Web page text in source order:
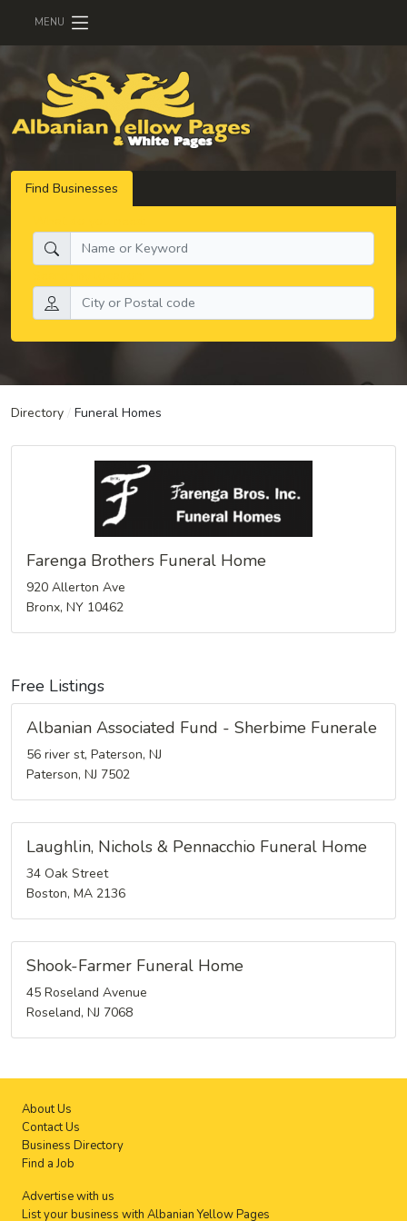
Find Businesses
Directory Funeral Homes
Farenga Brothers Funeral Home
920 Allerton Ave
Bronx, NY 10462
Free Listings
Albanian Associated Fund - Sherbime Funerale
56 river st, Paterson, NJ
Paterson, NJ 7502
Laughlin, Nichols & Pennacchio Funeral Home
34 Oak Street
Boston, MA 2136
Shook-Farmer Funeral Home
45 Roseland Avenue
Roseland, NJ 7068
About Us
Contact Us
Business Directory
Find a Job
Advertise with us
List your business with Albanian Yellow Pages
MENU